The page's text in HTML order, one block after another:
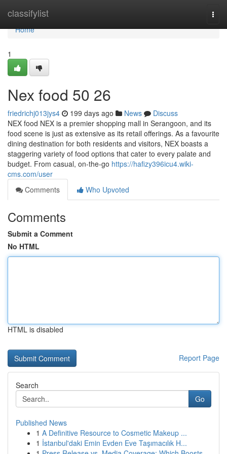
classifylist
Home
Home
1
Nex food​ 50 26
friedrichj013jys4 199 days ago News
Discuss
NEX food NEX is a premier shopping mall in Serangoon, and its
food scene is just as extensive as its retail offerings. As a favourite
dining destination for both residents and visitors, NEX boasts a
staggering variety of food options that cater to every palate and
budget. From casual, on-the-go https://hafizy396icu4.wiki-
cms.com/user
Comments
Who Upvoted
Comments
Submit a Comment
No HTML
HTML is disabled
Report Page
Search
Go
Published News
1 A Definitive Resource to Cosmetic Makeup ...
1 İstanbul'daki Emin Evden Eve Taşımacılık H...